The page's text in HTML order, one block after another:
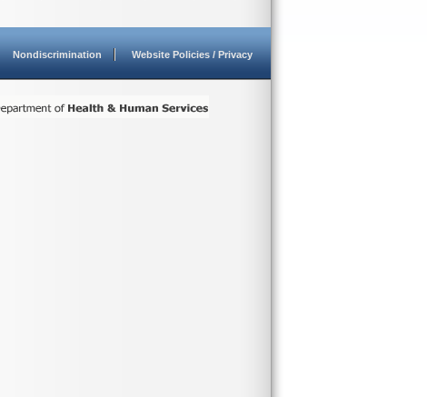
Nondiscrimination Website Policies / Privacy